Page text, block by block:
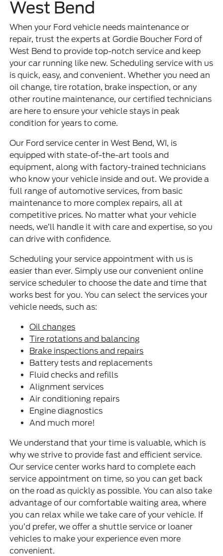
West Bend
When your Ford vehicle needs maintenance or
repair, trust the experts at Gordie Boucher Ford of
West Bend to provide top-notch service and keep
your car running like new. Scheduling service with us
is quick, easy, and convenient. Whether you need an
oil change, tire rotation, brake inspection, or any
other routine maintenance, our certified technicians
are here to ensure your vehicle stays in peak
condition for years to come.
Our Ford service center in West Bend, WI, is
equipped with state-of-the-art tools and
equipment, along with factory-trained technicians
who know your vehicle inside and out. We provide a
full range of automotive services, from basic
maintenance to more complex repairs, all at
competitive prices. No matter what your vehicle
needs, we’ll handle it with care and expertise, so you
can drive with confidence.
Scheduling your service appointment with us is
easier than ever. Simply use our convenient online
service scheduler to choose the date and time that
works best for you. You can select the services your
vehicle needs, such as:
Oil changes
Tire rotations and balancing
Brake inspections and repairs
Battery tests and replacements
Fluid checks and refills
Alignment services
Air conditioning repairs
Engine diagnostics
And much more!
We understand that your time is valuable, which is
why we strive to provide fast and efficient service.
Our service center works hard to complete each
service appointment on time, so you can get back
on the road as quickly as possible. You can also take
advantage of our comfortable waiting area, where
you can relax while we take care of your vehicle. If
you’d prefer, we offer a shuttle service or loaner
vehicles to make your experience even more
convenient.